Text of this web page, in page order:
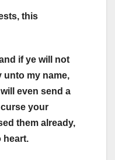
this
if ye will not
unto my name,
even send a
your
them already,
heart.